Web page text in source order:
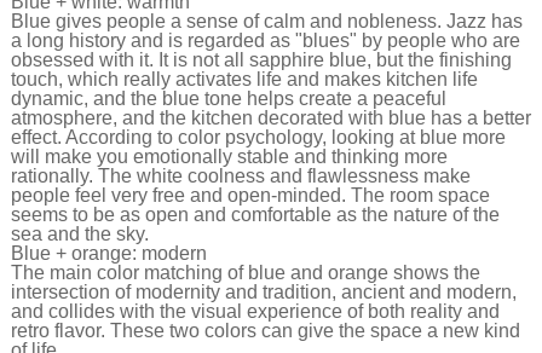
Blue gives people a sense of calm and nobleness. Jazz has
a long history and is regarded as "blues" by people who are
obsessed with it. It is not all sapphire blue, but the finishing
touch, which really activates life and makes kitchen life
dynamic, and the blue tone helps create a peaceful
atmosphere, and the kitchen decorated with blue has a better
effect. According to color psychology, looking at blue more
will make you emotionally stable and thinking more
rationally. The white coolness and flawlessness make
people feel very free and open-minded. The room space
seems to be as open and comfortable as the nature of the
sea and the sky.
Blue + orange: modern
The main color matching of blue and orange shows the
intersection of modernity and tradition, ancient and modern,
and collides with the visual experience of both reality and
retro flavor. These two colors can give the space a new kind